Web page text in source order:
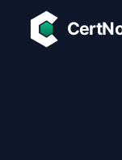
Skip to main content